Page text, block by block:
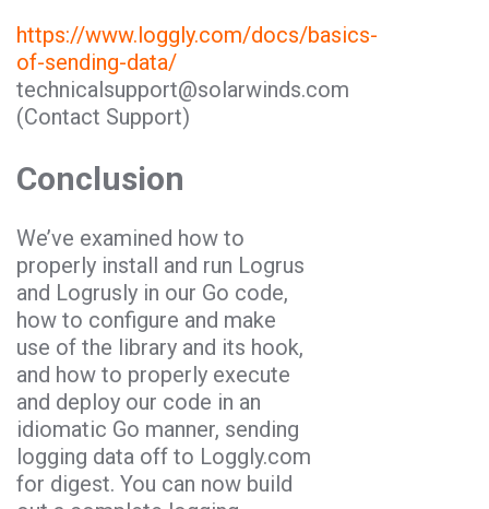
https://www.loggly.com/docs/basics-
of-sending-data/
technicalsupport@solarwinds.com
(Contact Support)
Conclusion
We’ve examined how to
properly install and run Logrus
and Logrusly in our Go code,
how to configure and make
use of the library and its hook,
and how to properly execute
and deploy our code in an
idiomatic Go manner, sending
logging data off to Loggly.com
for digest. You can now build